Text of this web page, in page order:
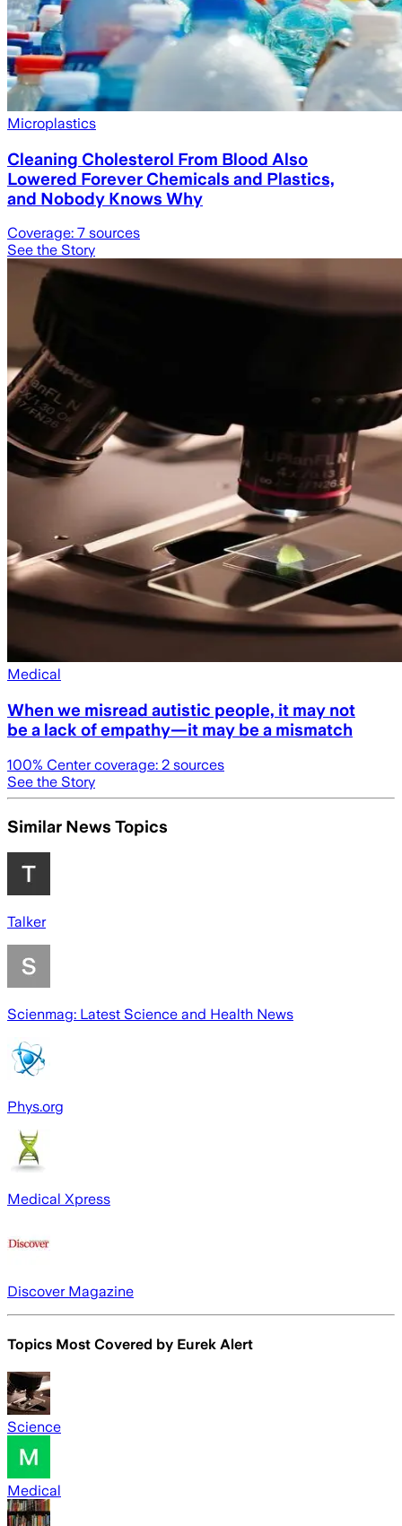
Microplastics
Cleaning Cholesterol From Blood Also
Lowered Forever Chemicals and Plastics,
and Nobody Knows Why
Coverage: 7 sources
See the Story
Medical
When we misread autistic people, it may not
be a lack of empathy—it may be a mismatch
100% Center coverage: 2 sources
See the Story
Similar News Topics
Talker
Scienmag: Latest Science and Health News
Phys.org
Medical Xpress
Discover Magazine
Topics Most Covered by Eurek Alert
Science
Medical